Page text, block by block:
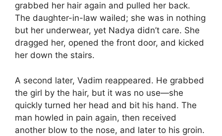
grabbed her hair again and pulled her back.
The daughter-in-law wailed; she was in nothing
but her underwear, yet Nadya didn’t care. She
dragged her, opened the front door, and kicked
her down the stairs.
A second later, Vadim reappeared. He grabbed
the girl by the hair, but it was no use—she
quickly turned her head and bit his hand. The
man howled in pain again, then received
another blow to the nose, and later to his groin.